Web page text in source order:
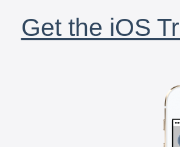
Get the iOS